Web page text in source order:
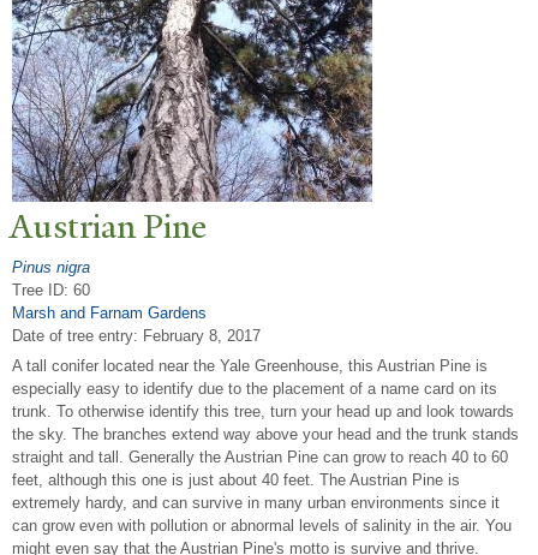
Austrian Pine
Pinus nigra
Tree ID: 60
Marsh and Farnam Gardens
Date of tree entry: February 8, 2017
A tall conifer located near the Yale Greenhouse, this Austrian Pine is
especially easy to identify due to the placement of a name card on its
trunk. To otherwise identify this tree, turn your head up and look towards
the sky. The branches extend way above your head and the trunk stands
straight and tall. Generally the Austrian Pine can grow to reach 40 to 60
feet, although this one is just about 40 feet. The Austrian Pine is
extremely hardy, and can survive in many urban environments since it
can grow even with pollution or abnormal levels of salinity in the air. You
might even say that the Austrian Pine's motto is survive and thrive.